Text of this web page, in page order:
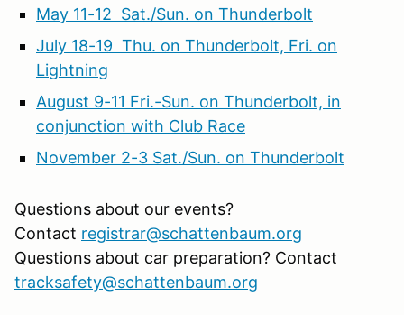
May 11-12 Sat./Sun. on Thunderbolt
July 18-19 Thu. on Thunderbolt, Fri. on
Lightning
August 9-11 Fri.-Sun. on Thunderbolt, in
conjunction with Club Race
November 2-3 Sat./Sun. on Thunderbolt
Questions about our events?
Contact registrar@schattenbaum.org
Questions about car preparation? Contact
tracksafety@schattenbaum.org